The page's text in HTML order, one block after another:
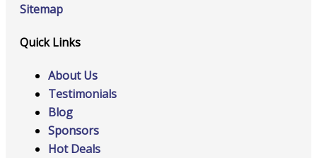
Sitemap
Quick Links
About Us
Testimonials
Blog
Sponsors
Hot Deals